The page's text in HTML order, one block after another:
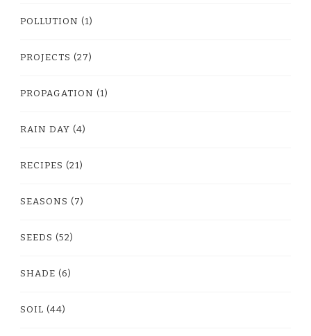
POLLUTION (1)
PROJECTS (27)
PROPAGATION (1)
RAIN DAY (4)
RECIPES (21)
SEASONS (7)
SEEDS (52)
SHADE (6)
SOIL (44)